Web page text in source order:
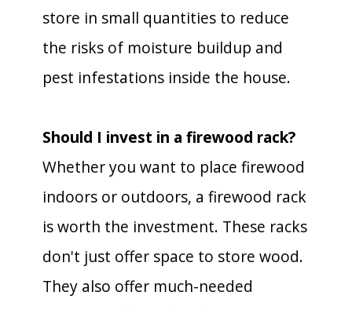
store in small quantities to reduce
the risks of moisture buildup and
pest infestations inside the house.
Should I invest in a firewood rack?
Whether you want to place firewood
indoors or outdoors, a firewood rack
is worth the investment. These racks
don't just offer space to store wood.
They also offer much-needed